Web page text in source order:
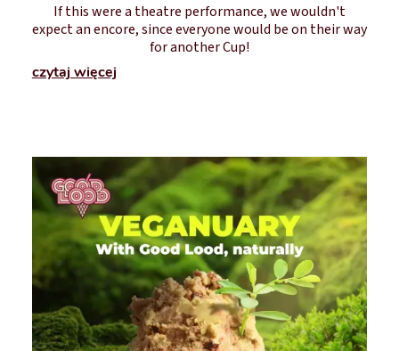
If this were a theatre performance, we wouldn't
expect an encore, since everyone would be on their way
for another Cup!
czytaj więcej